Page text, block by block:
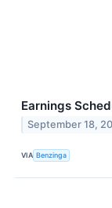
Earnings
September 18,
VIA Benzinga